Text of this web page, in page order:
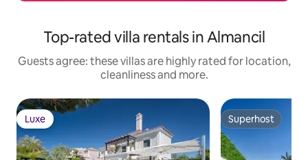
Top-rated villa rentals in Almancil
Guests agree: these villas are highly rated for location,
cleanliness and more.
Luxe
Luxe Superhost
Superhost